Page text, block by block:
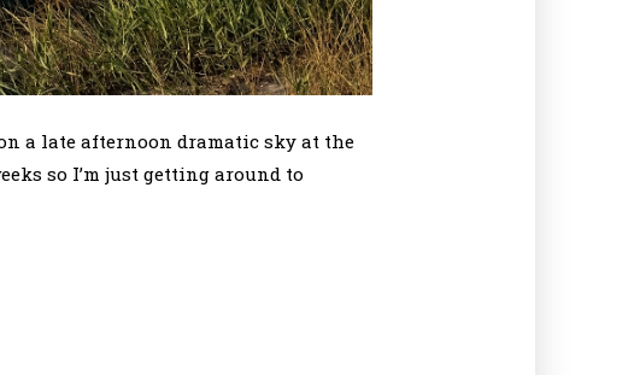
a late afternoon dramatic sky at the
so I’m just getting around to